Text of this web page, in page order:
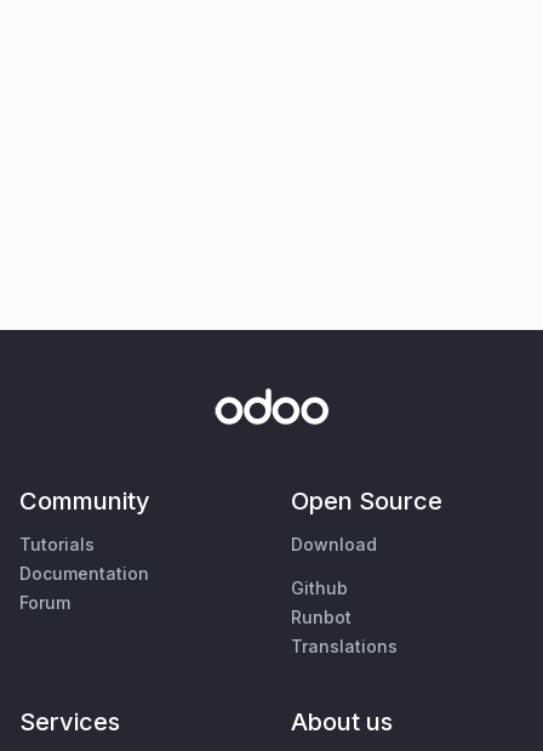
Community
Tutorials
Documentation
Forum
Open Source
Download
Github
Runbot
Translations
Services About us